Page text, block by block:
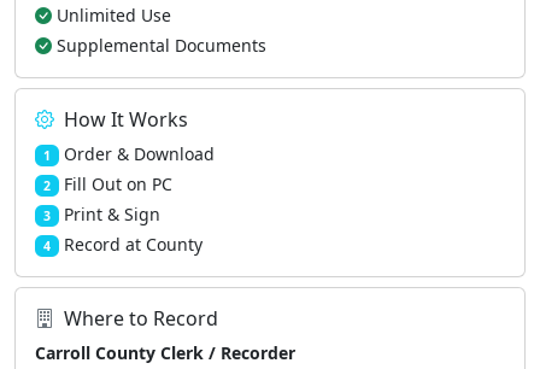
Unlimited Use
Supplemental Documents
How It Works
1 Order & Download
2 Fill Out on PC
3 Print & Sign
4 Record at County
Where to Record
Carroll County Clerk / Recorder